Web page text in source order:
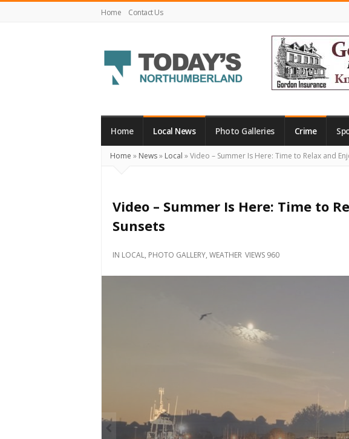
Home Contact Us
Northumberland
Your
What's
Happening
Locally
and
Home Local News Photo Galleries Crime
Home » News» Local »Video – Summer Is Here: Time to Relax and
Video – Summer Is Here: Time to
Sunsets
IN LOCAL, PHOTO GALLERY, WEATHER VIEWS 960